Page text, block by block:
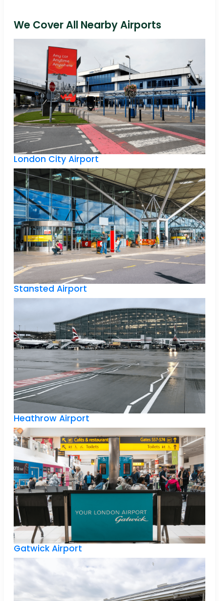
We Cover All Nearby Airports
London City Airport
Stansted Airport
Heathrow Airport
Gatwick Airport